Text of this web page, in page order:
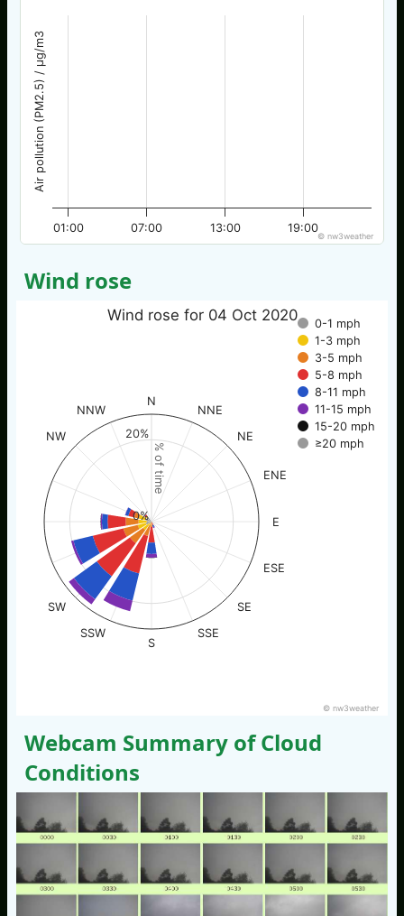
Air pollution (PM2.5) / µg/m3
01:00 07:00 13:00 19:00
© nw3weather
Wind rose
% of time
Wind rose for 04 Oct 2020
0-1 mph
1-3 mph
3-5 mph
5-8 mph
8-11 mph
11-15 mph
15-20 mph
≥20 mph
N
NNE
NE
ENE
E
ESE
SE
SSE
S
SSW
SW
NW
NNW
0%
20%
© nw3weather
Webcam Summary of Cloud
Conditions